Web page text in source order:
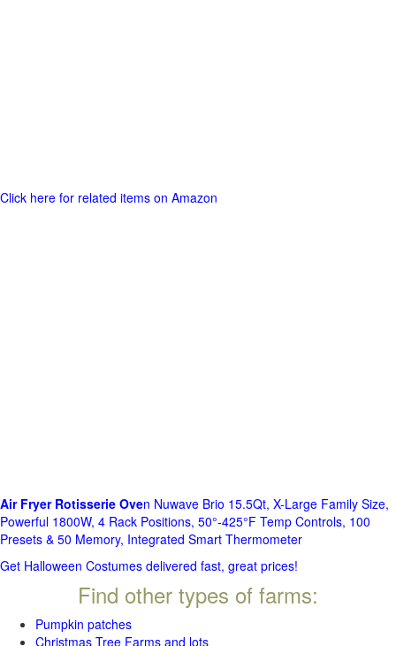
Click here for related items on Amazon
Air Fryer Rotisserie Oven Nuwave Brio 15.5Qt, X-Large Family Size,
Powerful 1800W, 4 Rack Positions, 50°-425°F Temp Controls, 100
Presets & 50 Memory, Integrated Smart Thermometer
Get Halloween Costumes delivered fast, great prices!
Find other types of farms:
Pumpkin patches
Christmas Tree Farms and lots